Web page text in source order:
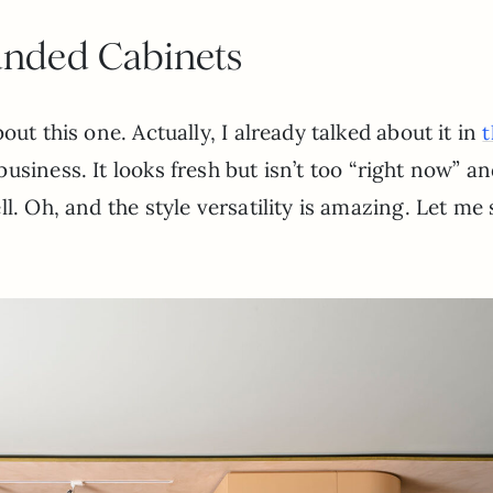
Cabinets
this one. Actually, I already talked about it in
It looks fresh but isn’t too “right now”
Oh, and the style versatility is amazing. Let me